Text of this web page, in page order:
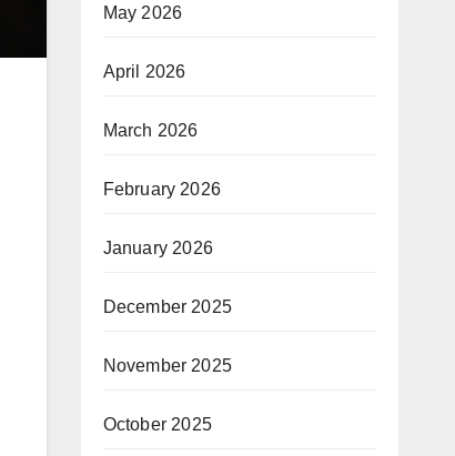
May 2026
April 2026
March 2026
February 2026
January 2026
December 2025
November 2025
October 2025